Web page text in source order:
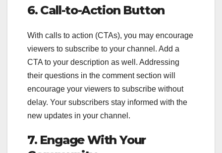
6. Call-to-Action Button
With calls to action (CTAs), you may encourage
viewers to subscribe to your channel. Add a
CTA to your description as well. Addressing
their questions in the comment section will
encourage your viewers to subscribe without
delay. Your subscribers stay informed with the
new updates in your channel.
7. Engage With Your